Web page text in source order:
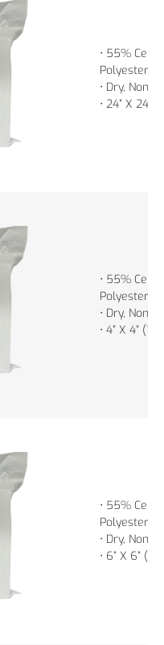
• 55%
Polyester
• Dry, Non-
• 24” X 24”
• 55%
Polyester
• Dry, Non-
• 4” X 4”
• 55%
Polyester
• Dry, Non-
• 6” X 6”